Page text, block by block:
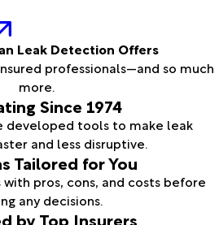
Leak Detection Offers
professionals—and so much
more.
Since 1974
developed tools to make leak
and less disruptive.
Tailored for You
pros, cons, and costs before
any decisions.
by Top Insurers